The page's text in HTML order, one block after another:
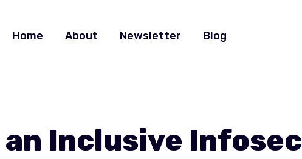
Home About Newsletter Blog
Inclusive Infosec